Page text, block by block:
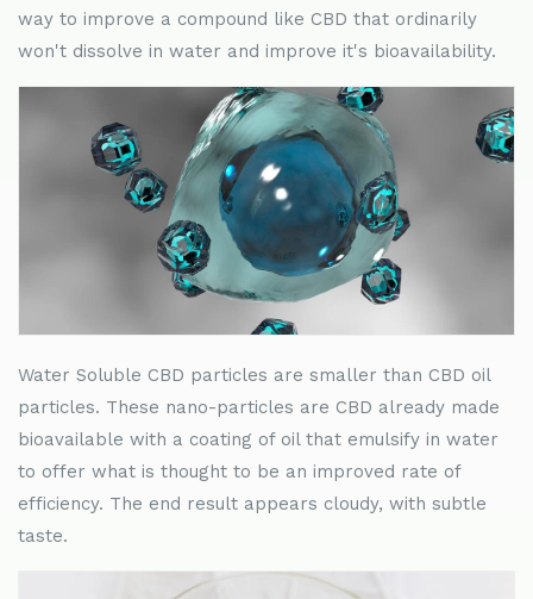
way to improve a compound like CBD that ordinarily
won't dissolve in water and improve it's bioavailability.
Water Soluble CBD particles are smaller than CBD oil
particles. These nano-particles are CBD already made
bioavailable with a coating of oil that emulsify in water
to offer what is thought to be an improved rate of
efficiency. The end result appears cloudy, with subtle
taste.